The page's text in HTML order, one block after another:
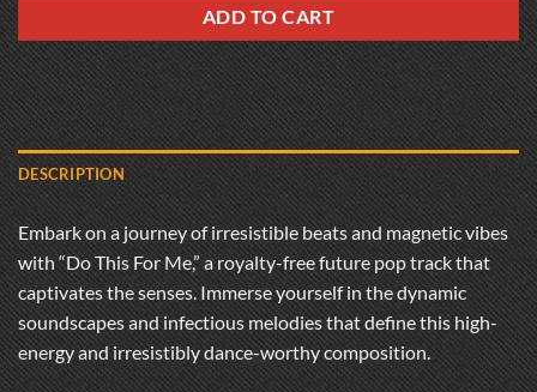
ADD TO CART
DESCRIPTION
Embark on a journey of irresistible beats and magnetic vibes
with “Do This For Me,” a royalty-free future pop track that
captivates the senses. Immerse yourself in the dynamic
soundscapes and infectious melodies that define this high-
energy and irresistibly dance-worthy composition.